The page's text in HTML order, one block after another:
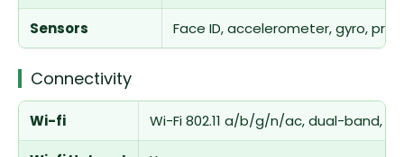
Sensors Face ID, accelerometer, gyro,
Connectivity
Wi-fi Wi-Fi 802.11 a/b/g/n/ac, dual-band,